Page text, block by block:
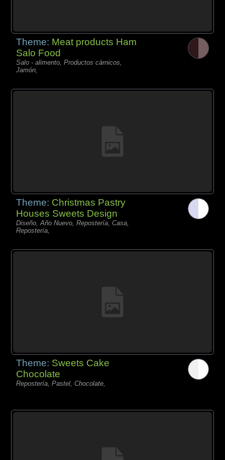
Theme: Meat products Ham
Salo Food
Salo - alimento, Productos càrnicos,
Jamón,
Theme: Christmas Pastry
Houses Sweets Design
Diseño, Año Nuevo, Repostería, Casa,
Repostería,
Theme: Sweets Cake
Chocolate
Repostería, Pastel, Chocolate,